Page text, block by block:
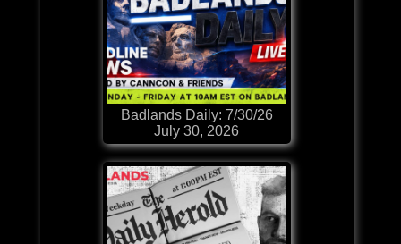
Badlands Daily: 7/30/26
July 30, 2026